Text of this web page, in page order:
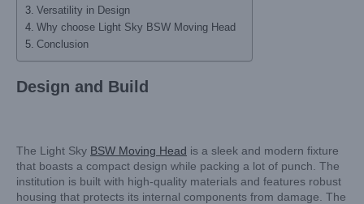
Versatility in Design
Why choose Light Sky BSW Moving Head
Conclusion
Design and Build
The Light Sky BSW Moving Head is a sleek and modern fixture
that boasts a compact design while packing a lot of punch. The
institution is built with high-quality materials and features robust
housing that protects its internal components from damage. The